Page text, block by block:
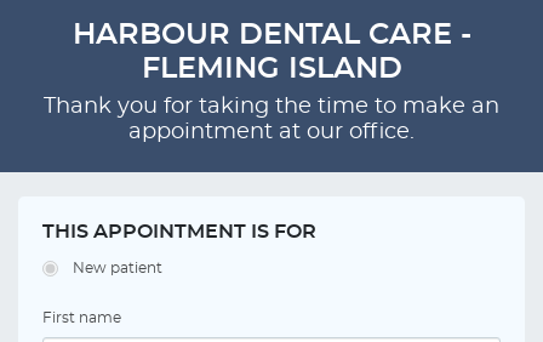
HARBOUR DENTAL CARE -
FLEMING ISLAND
Thank you for taking the time to make an
appointment at our office.
THIS APPOINTMENT IS FOR
New patient
First name